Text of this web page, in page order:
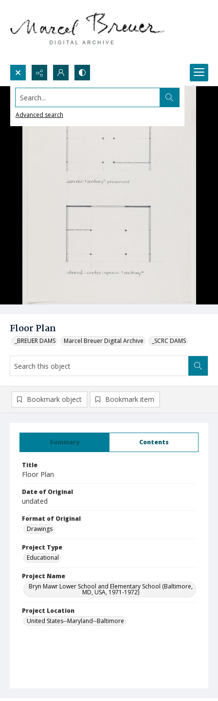
Search...
Advanced search
Floor Plan
_BREUER DAMS Marcel Breuer Digital Archive _SCRC DAMS
Summary Contents
Title
Floor Plan
Date of Original
undated
Format of Original
Drawings
Project Type
Educational
Project Name
Bryn Mawr Lower School and Elementary School (Baltimore,
MD, USA, 1971-1972)
Project Location
United States--Maryland--Baltimore
Bookmark object Bookmark item